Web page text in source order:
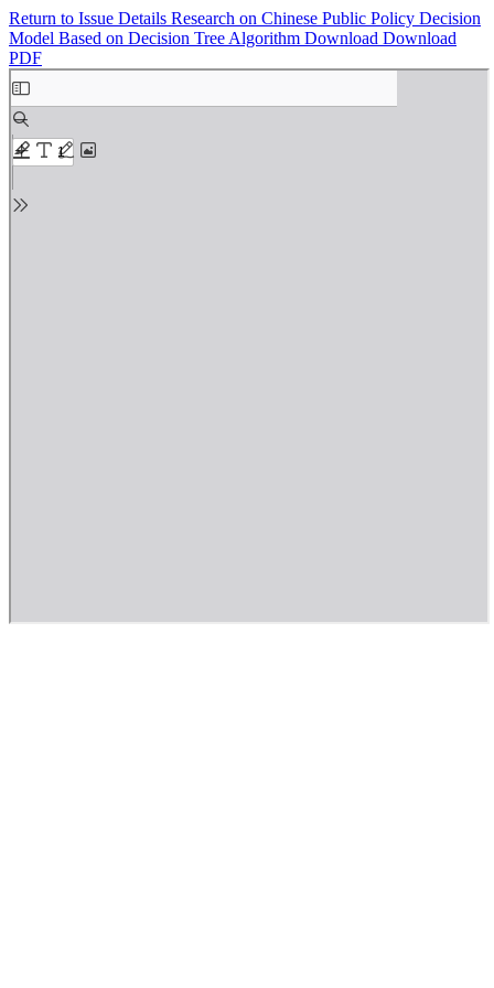
Return to Issue Details Research on Chinese Public Policy Decision
Model Based on Decision Tree Algorithm Download Download
PDF